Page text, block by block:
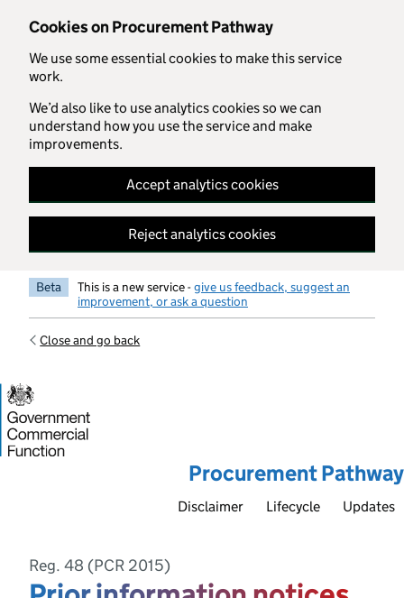
Cookies on Procurement Pathway
We use some essential cookies to make this service
work.
We’d also like to use analytics cookies so we can
understand how you use the service and make
improvements.
Accept analytics cookies
Reject analytics cookies
Skip to main content
Beta This is a new service -give us feedback, suggest an
improvement, or ask a question
Close and go back
Procurement Pathway
Disclaimer Lifecycle Updates
Reg. 48 (PCR 2015)